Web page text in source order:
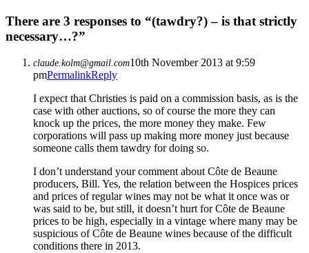
There are 3 responses to “(tawdry?) – is that strictly
necessary…?”
claude.kolm@gmail.com10th November 2013 at 9:59
pmPermalinkReply
I expect that Christies is paid on a commission basis, as is the
case with other auctions, so of course the more they can
knock up the prices, the more money they make. Few
corporations will pass up making more money just because
someone calls them tawdry for doing so.
I don’t understand your comment about Côte de Beaune
producers, Bill. Yes, the relation between the Hospices prices
and prices of regular wines may not be what it once was or
was said to be, but still, it doesn’t hurt for Côte de Beaune
prices to be high, especially in a vintage where many may be
suspicious of Côte de Beaune wines because of the difficult
conditions there in 2013.